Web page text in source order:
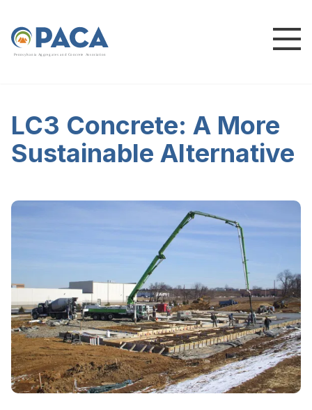
Pennsylvania Ag greg ates and Concrete Association
LC3 Concrete: A More
Sustainable Alternative